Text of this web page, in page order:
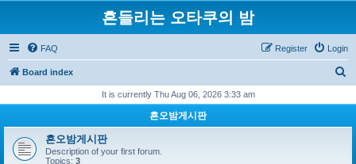
흔들리는 오타쿠의 밤
FAQ Login
Register
Board index
r
It is currently Thu Aug 06, 2026 3:33 am
흔오밤게시판
흔오밤게시판
Description of your first forum.
Topics: 3